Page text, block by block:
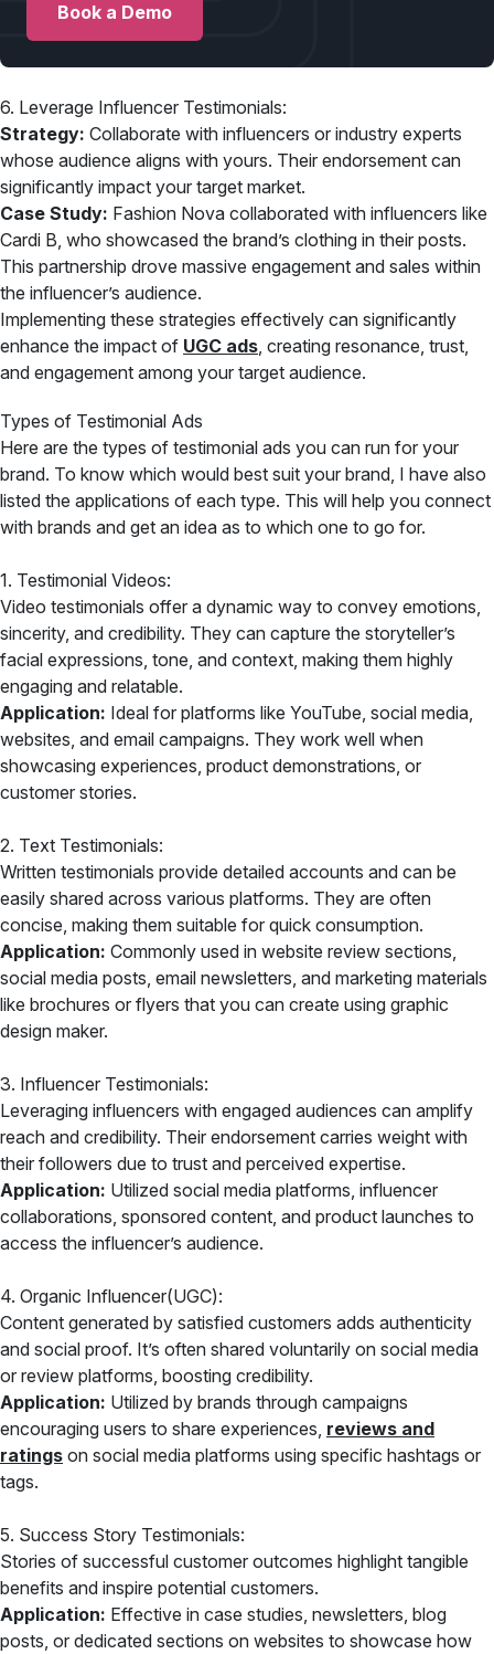
Book a Demo
6. Leverage Influencer Testimonials:
Strategy: Collaborate with influencers or industry experts
whose audience aligns with yours. Their endorsement can
significantly impact your target market.
Case Study: Fashion Nova collaborated with influencers like
Cardi B, who showcased the brand’s clothing in their posts.
This partnership drove massive engagement and sales within
the influencer’s audience.
Implementing these strategies effectively can significantly
enhance the impact of UGC ads, creating resonance, trust,
and engagement among your target audience.
Types of Testimonial Ads
Here are the types of testimonial ads you can run for your
brand. To know which would best suit your brand, I have also
listed the applications of each type. This will help you connect
with brands and get an idea as to which one to go for.
1. Testimonial Videos:
Video testimonials offer a dynamic way to convey emotions,
sincerity, and credibility. They can capture the storyteller’s
facial expressions, tone, and context, making them highly
engaging and relatable.
Application: Ideal for platforms like YouTube, social media,
websites, and email campaigns. They work well when
showcasing experiences, product demonstrations, or
customer stories.
2. Text Testimonials:
Written testimonials provide detailed accounts and can be
easily shared across various platforms. They are often
concise, making them suitable for quick consumption.
Application: Commonly used in website review sections,
social media posts, email newsletters, and marketing materials
like brochures or flyers that you can create using graphic
design maker.
3. Influencer Testimonials:
Leveraging influencers with engaged audiences can amplify
reach and credibility. Their endorsement carries weight with
their followers due to trust and perceived expertise.
Application: Utilized social media platforms, influencer
collaborations, sponsored content, and product launches to
access the influencer’s audience.
4. Organic Influencer(UGC):
Content generated by satisfied customers adds authenticity
and social proof. It’s often shared voluntarily on social media
or review platforms, boosting credibility.
Application: Utilized by brands through campaigns
encouraging users to share experiences, reviews and
ratings on social media platforms using specific hashtags or
tags.
5. Success Story Testimonials:
Stories of successful customer outcomes highlight tangible
benefits and inspire potential customers.
Application: Effective in case studies, newsletters, blog
posts, or dedicated sections on websites to showcase how